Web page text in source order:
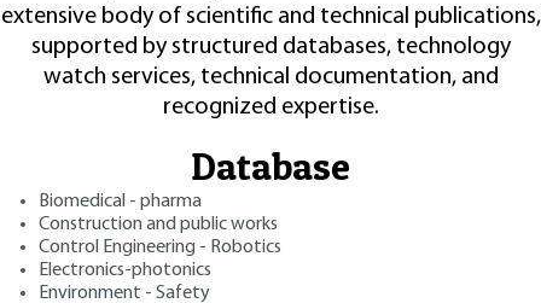
extensive body of scientific and technical publications,
supported by structured databases, technology
watch services, technical documentation, and
recognized expertise.
Database
Biomedical - pharma
Construction and public works
Control Engineering - Robotics
Electronics-photonics
Environment - Safety